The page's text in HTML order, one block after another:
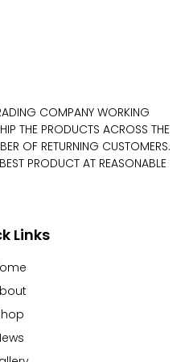
COMPANY WORKING
THE PRODUCTS ACROSS THE
OF RETURNING CUSTOMERS.
PRODUCT AT REASONABLE
Links